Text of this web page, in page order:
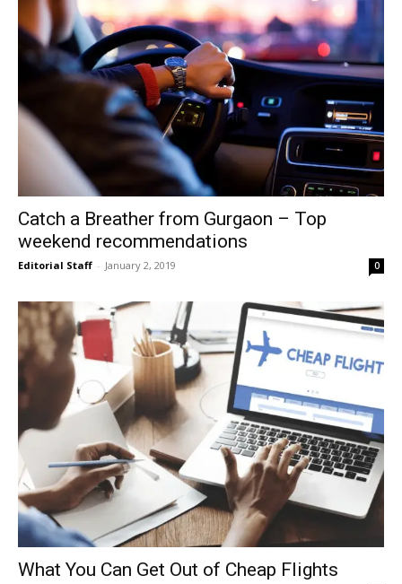
Catch a Breather from Gurgaon – Top
weekend recommendations
Editorial Staff - January 2, 2019 0
What You Can Get Out of Cheap Flights